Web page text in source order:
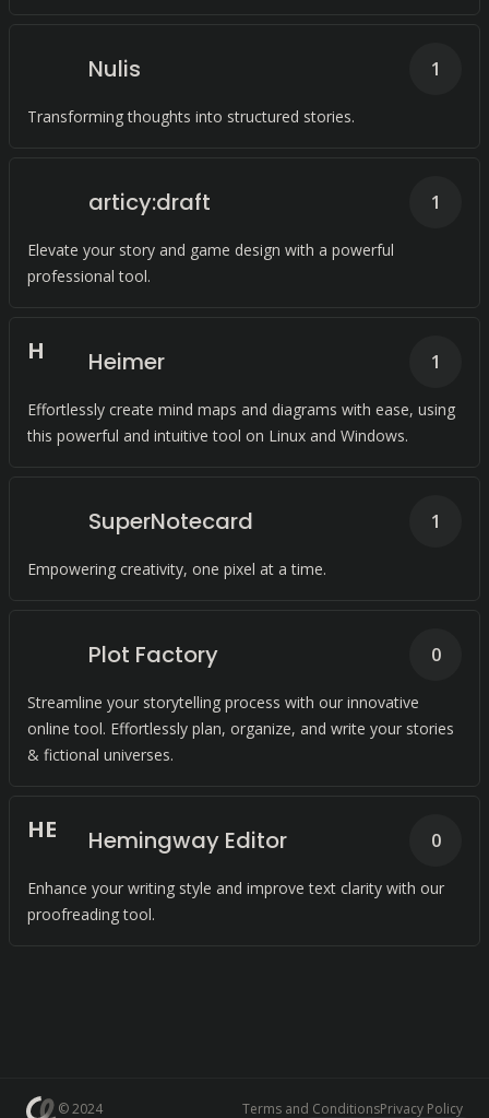
Nulis
Transforming thoughts into structured stories.
1
articy:draft
Elevate your story and game design with a powerful
professional tool.
1
H Heimer
Effortlessly create mind maps and diagrams with ease, using
this powerful and intuitive tool on Linux and Windows.
1
SuperNotecard
Empowering creativity, one pixel at a time.
1
Plot Factory
Streamline your storytelling process with our innovative
online tool. Effortlessly plan, organize, and write your stories
& fictional universes.
0
HE Hemingway Editor
Enhance your writing style and improve text clarity with our
proofreading tool.
0
© 2024 Terms and ConditionsPrivacy Policy